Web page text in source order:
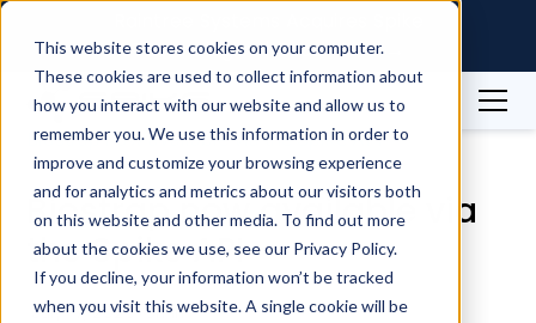
This website stores cookies on your computer.
These cookies are used to collect information about
how you interact with our website and allow us to
remember you. We use this information in order to
improve and customize your browsing experience
and for analytics and metrics about our visitors both
on this website and other media. To find out more
about the cookies we use, see our Privacy Policy.
If you decline, your information won’t be tracked
when you visit this website. A single cookie will be
Technologies | Read More →
Blog
Product Updates
Biostrap now available via the Spike API
Biostrap now available via
the Spike API
July 17, 2023 3min